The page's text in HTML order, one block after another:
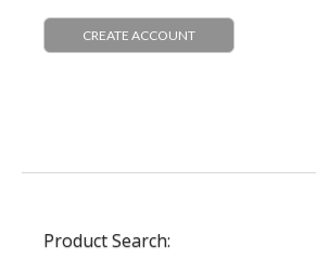
CREATE ACCOUNT
Product Search: